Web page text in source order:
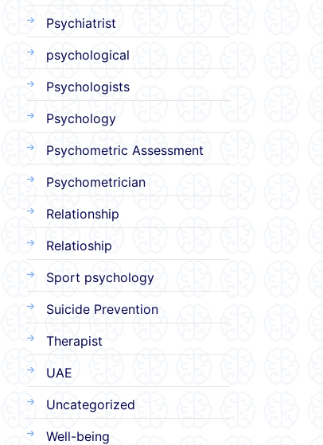
Psychiatrist
psychological
Psychologists
Psychology
Psychometric Assessment
Psychometrician
Relationship
Relatioship
Sport psychology
Suicide Prevention
Therapist
UAE
Uncategorized
Well-being